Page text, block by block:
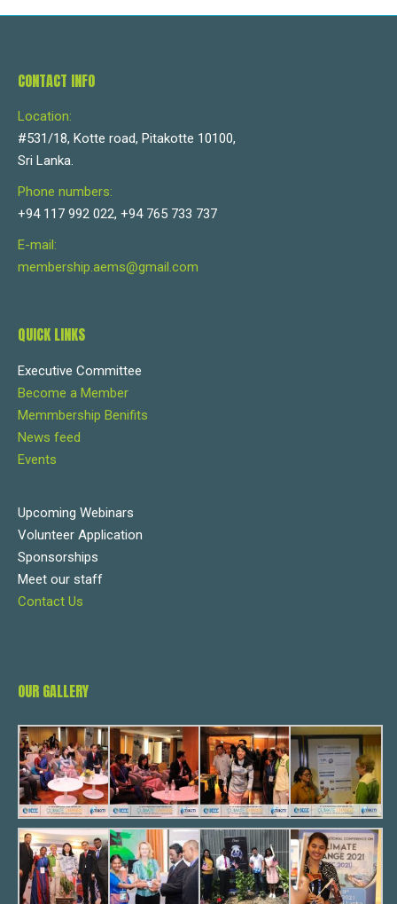
CONTACT INFO
Location:
#531/18, Kotte road, Pitakotte 10100,
Sri Lanka.
Phone numbers:
+94 117 992 022, +94 765 733 737
E-mail:
membership.aems@gmail.com
QUICK LINKS
Executive Committee
Become a Member
Memmbership Benifits
News feed
Events
Upcoming Webinars
Volunteer Application
Sponsorships
Meet our staff
Contact Us
OUR GALLERY